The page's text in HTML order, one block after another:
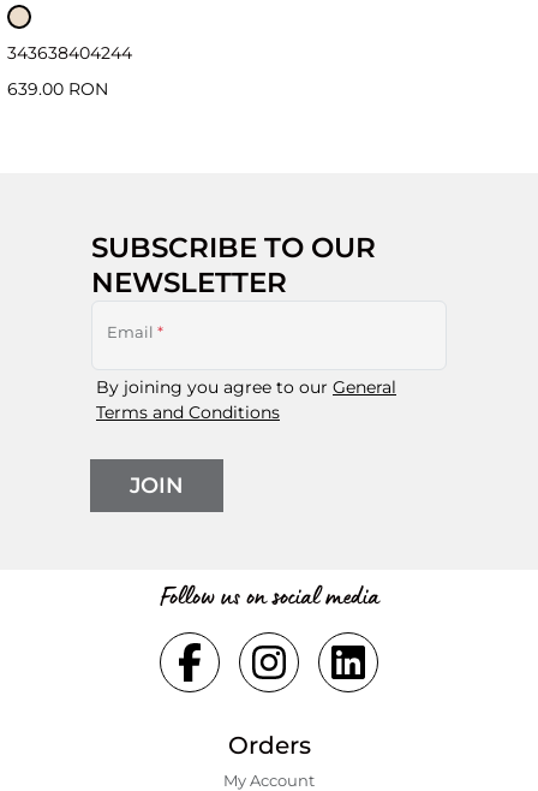
343638404244
639.00 RON
SUBSCRIBE TO OUR
NEWSLETTER
Email *
By joining you agree to our General
Terms and Conditions
JOIN
Follow us on social media
Orders
My Account